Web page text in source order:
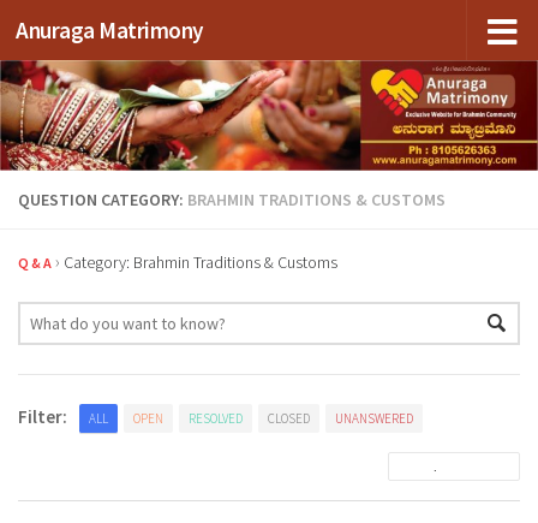
Skip to content
Anuraga Matrimony
QUESTION CATEGORY: BRAHMIN TRADITIONS & CUSTOMS
Q & A › Category: Brahmin Traditions & Customs
Filter: ALL OPEN RESOLVED CLOSED UNANSWERED